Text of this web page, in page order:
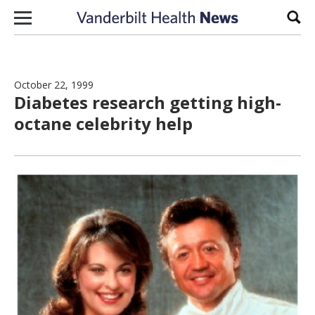
Skip to content
October 22, 1999
Diabetes research getting high-
octane celebrity help